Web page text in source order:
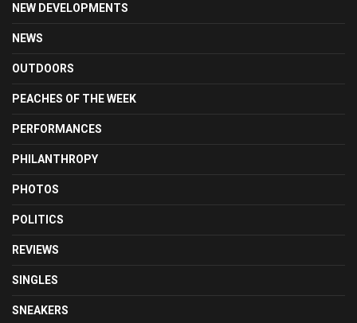
NEW DEVELOPMENTS
NEWS
OUTDOORS
PEACHES OF THE WEEK
PERFORMANCES
PHILANTHROPY
PHOTOS
POLITICS
REVIEWS
SINGLES
SNEAKERS